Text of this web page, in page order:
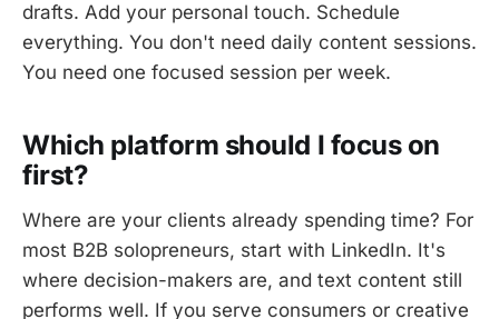
drafts. Add your personal touch. Schedule
everything. You don't need daily content sessions.
You need one focused session per week.
Which platform should I focus on
first?
Where are your clients already spending time? For
most B2B solopreneurs, start with LinkedIn. It's
where decision-makers are, and text content still
performs well. If you serve consumers or creative